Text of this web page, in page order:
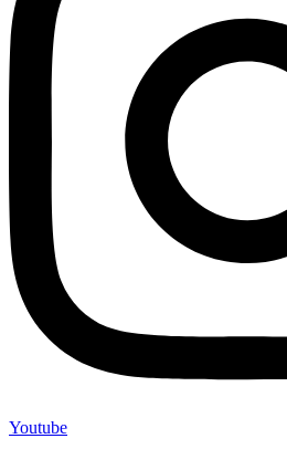
Youtube